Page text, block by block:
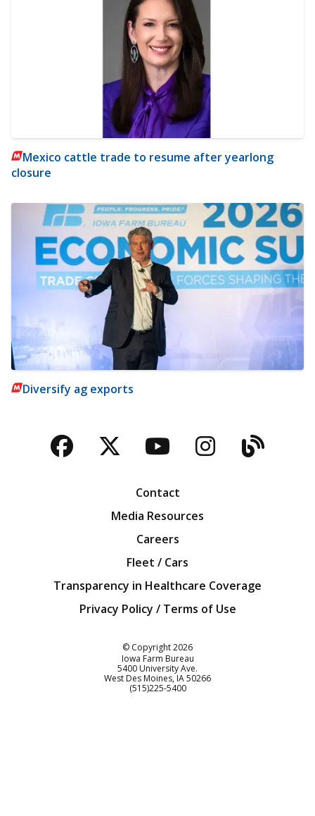
Mexico cattle trade to resume after yearlong
closure
Diversify ag exports
Facebook
TwitterYouTubeBlog
Contact
Media Resources
Careers
Fleet / Cars
Transparency in Healthcare Coverage
Privacy Policy / Terms of Use
© Copyright2026
Iowa Farm Bureau
5400 University Ave.
West Des Moines IA50266
Customer Service
(515)225-5400